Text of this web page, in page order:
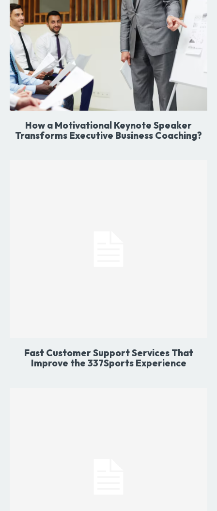
How a Motivational Keynote Speaker
Transforms Executive Business Coaching?
Fast Customer Support Services That
Improve the 337Sports Experience